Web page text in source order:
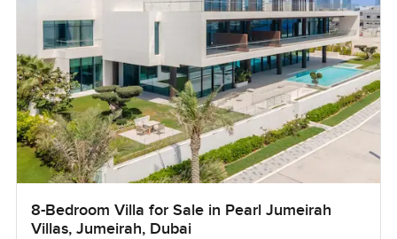
8-Bedroom Villa for Sale in Pearl Jumeirah
Villas, Jumeirah, Dubai